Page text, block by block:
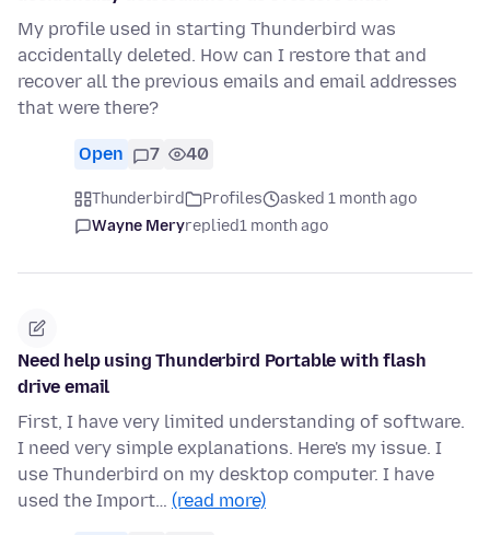
My profile used in starting Thunderbird was
accidentally deleted. How can I restore that and
recover all the previous emails and email addresses
that were there?
Open 7 40
Thunderbird Profiles
asked 1 month ago
Wayne Meryreplied1 month ago
Need help using Thunderbird Portable with flash
drive email
First, I have very limited understanding of software.
I need very simple explanations. Here's my issue. I
use Thunderbird on my desktop computer. I have
used the Import… (read more)